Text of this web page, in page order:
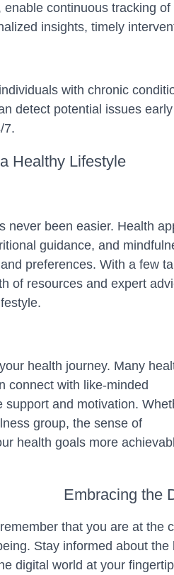
continuous tracking
insights, timely
with chronic
detect potential issues
7.
Healthy Lifestyle
never been easier. Health
guidance, and
preferences. With a few
of resources and expert
health journey. Many
connect with like-minded
and motivation.
group, the sense of
health goals more
Embracing the
that you are at
Stay informed about
digital world at your